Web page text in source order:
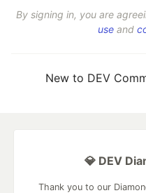
By signing in, you are
use and
New to DEV
💎 DEV
Thank you to our